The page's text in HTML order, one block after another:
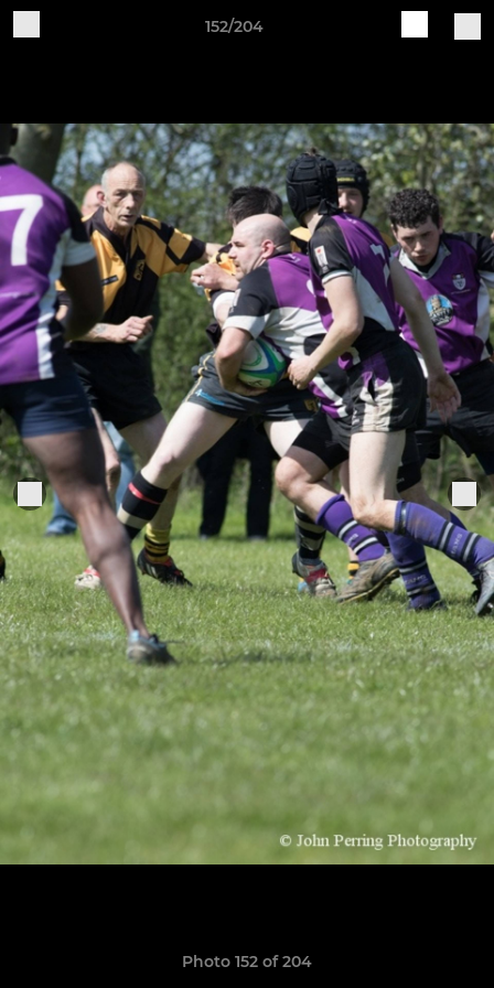
152/204
Photo 152 of 204